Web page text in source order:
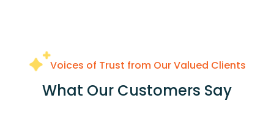
Voices of Trust from Our Valued Clients
What Our Customers Say